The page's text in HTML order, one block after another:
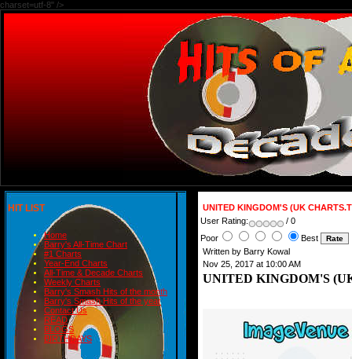
charset=utf-8" />
HIT LIST
Home
Barry's All-Time Chart
#1 Charts
Year-End Charts
All-Time & Decade Charts
Weekly Charts
Barry's Smash Hits of the month
Barry's Smash Hits of the year
Contact Us
READ
BLOGS
BIRTHDAYS
UNITED KINGDOM'S (UK
User Rating:
/ 0
Poor
Best
Written by Barry Kowal
Nov 25, 2017 at 10:00 AM
UNITED KINGDOM'S